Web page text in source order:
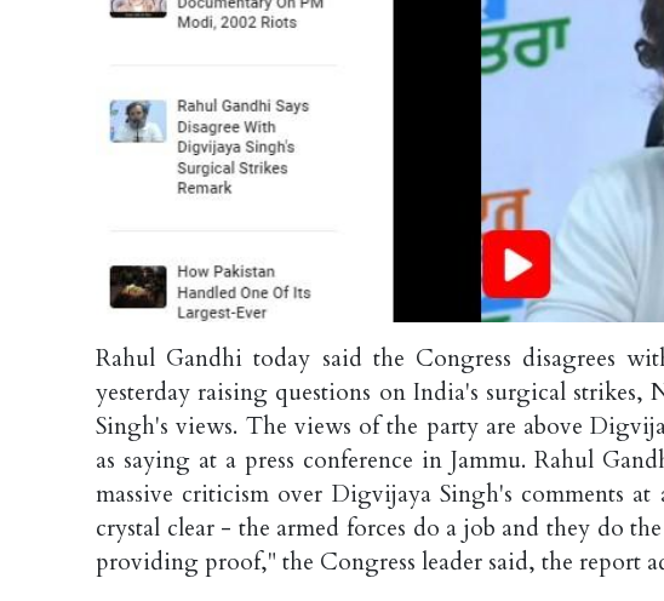
Rahul Gandhi today said the Congress disagrees
yesterday raising questions on India's surgical
Singh's views. The views of the party are above
as saying at a press conference in Jammu. Rahul
massive criticism over Digvijaya Singh's comments
crystal clear - the armed forces do a job and they do
providing proof," the Congress leader said, the report